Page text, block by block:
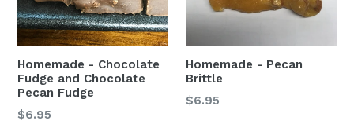
Homemade - Chocolate
Fudge and Chocolate
Pecan Fudge
$6.95
Homemade - Pecan
Brittle
$6.95